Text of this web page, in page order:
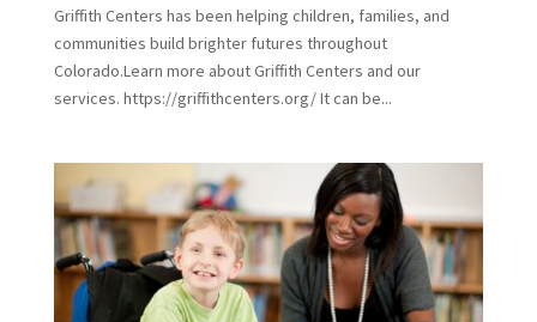
Griffith Centers has been helping children, families, and
communities build brighter futures throughout
Colorado.Learn more about Griffith Centers and our
services. https://griffithcenters.org/ It can be...